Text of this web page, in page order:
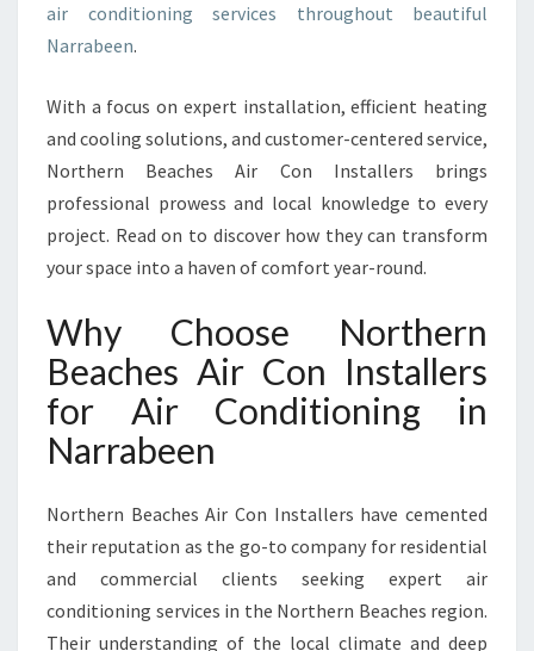
B
N
O
M
F
O
A
N
D
R
A
B
I
L
air conditioning services throughout beautiful
Narrabeen.
With a focus on expert installation, efficient heating
and cooling solutions, and customer-centered service,
Northern Beaches Air Con Installers brings
professional prowess and local knowledge to every
project. Read on to discover how they can transform
your space into a haven of comfort year-round.
Why Choose Northern
Beaches Air Con Installers
for Air Conditioning in
Narrabeen
Northern Beaches Air Con Installers have cemented
their reputation as the go-to company for residential
and commercial clients seeking expert air
conditioning services in the Northern Beaches region.
Their understanding of the local climate and deep